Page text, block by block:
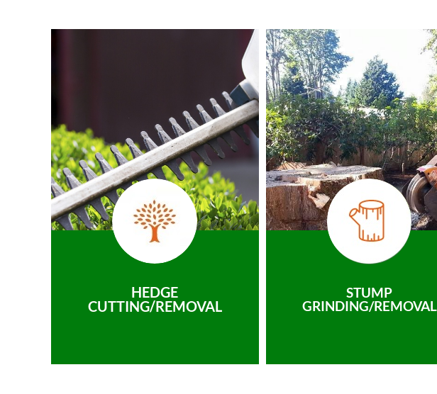
HEDGE
CUTTING/REMOVAL
STUMP
GRINDING/REMOVAL